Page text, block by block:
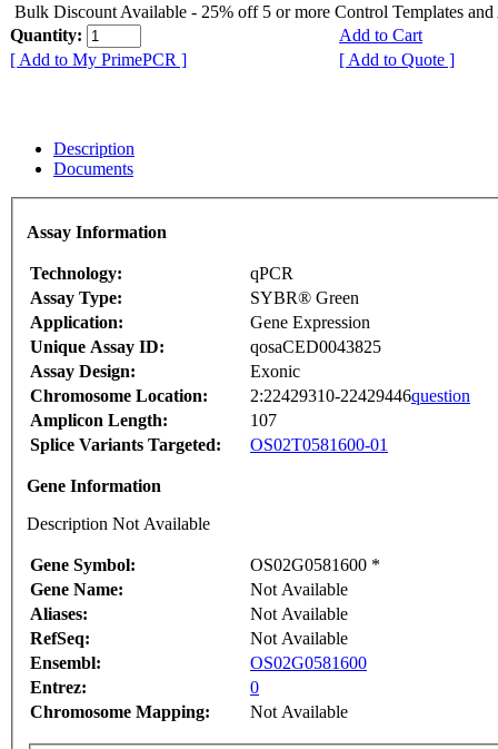
Bulk Discount Available - 25% off 5 or more Control Templates and
Quantity:
Add to Cart
[ Add to My PrimePCR ]
[ Add to Quote ]
Description
Documents
Assay Information
Technology:
qPCR
Assay Type:
SYBR® Green
Application:
Gene Expression
Unique Assay ID:
qosaCED0043825
Assay Design:
Exonic
Chromosome Location:
2:22429310-22429446question
Amplicon Length:
107
Splice Variants Targeted:
OS02T0581600-01
Gene Information
Description Not Available
Gene Symbol:
OS02G0581600 *
Gene Name:
Not Available
Aliases:
Not Available
RefSeq:
Not Available
Ensembl:
OS02G0581600
Entrez:
0
Chromosome Mapping:
Not Available